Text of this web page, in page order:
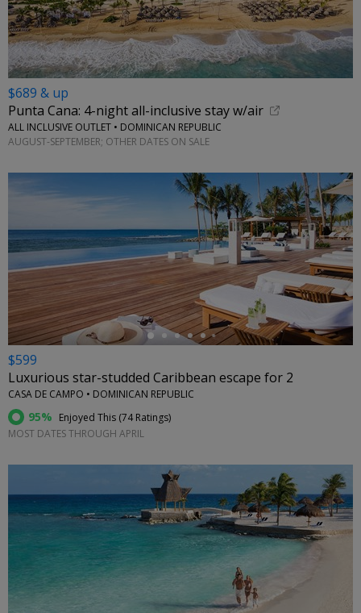
$689 & up
Punta Cana: 4-night all-inclusive stay w/air
ALL INCLUSIVE OUTLET • DOMINICAN REPUBLIC
AUGUST-SEPTEMBER; OTHER DATES ON SALE
←
$599
Luxurious star-studded Caribbean escape for 2
CASA DE CAMPO • DOMINICAN REPUBLIC
95% Enjoyed This (74 Ratings)
MOST DATES THROUGH APRIL